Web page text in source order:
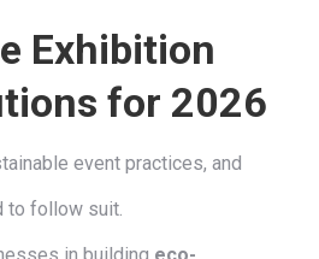
Exhibition
for 2026
event practices, and
to follow suit.